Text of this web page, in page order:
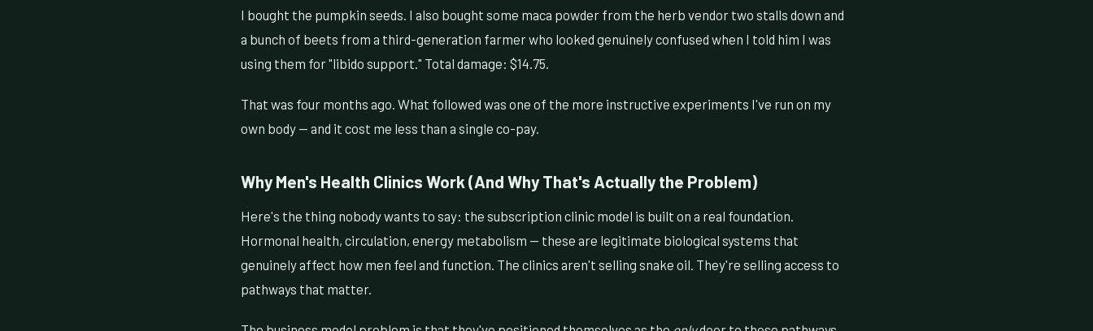
I bought the pumpkin seeds. I also bought some maca powder from the herb vendor two stalls down and
a bunch of beets from a third-generation farmer who looked genuinely confused when I told him I was
using them for "libido support." Total damage: $14.75.
That was four months ago. What followed was one of the more instructive experiments I've run on my
own body — and it cost me less than a single co-pay.
Why Men's Health Clinics Work (And Why That's Actually the Problem)
Here's the thing nobody wants to say: the subscription clinic model is built on a real foundation.
Hormonal health, circulation, energy metabolism — these are legitimate biological systems that
genuinely affect how men feel and function. The clinics aren't selling snake oil. They're selling access to
pathways that matter.